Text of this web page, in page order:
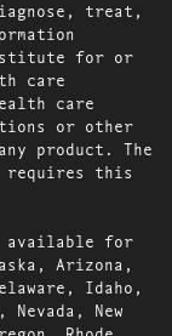
treat,
for or
care
care
or other
product. The
requires this
available for
Arizona,
Idaho,
New